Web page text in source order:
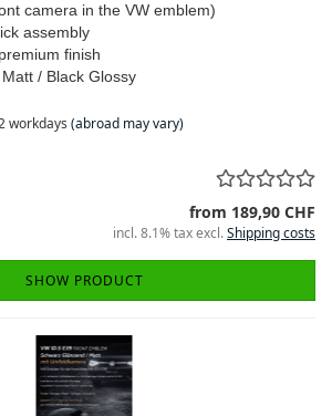
camera in the VW emblem)
assembly
finish
/ Black Glossy
workdays (abroad may vary)
from 189,90 CHF
incl. 8.1% tax excl.Shipping costs
SHOW PRODUCT